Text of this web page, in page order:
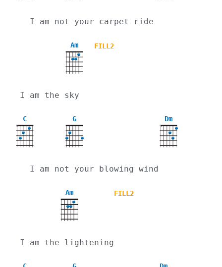
  I am not your carpet ride
Am FILL2
I am the sky
C
X
G Dm
X
  I am not your blowing wind
Am FILL2
I am the lightening